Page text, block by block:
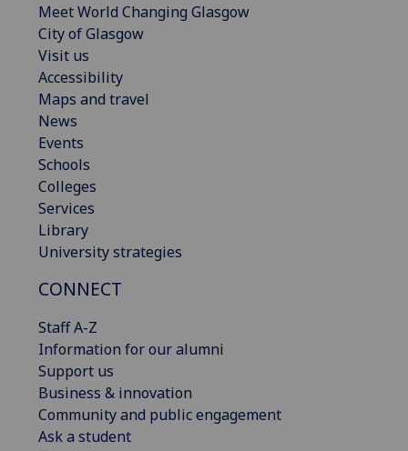
Meet World Changing Glasgow
City of Glasgow
Visit us
Accessibility
Maps and travel
News
Events
Schools
Colleges
Services
Library
University strategies
CONNECT
Staff A-Z
Information for our alumni
Support us
Business & innovation
Community and public engagement
Ask a student